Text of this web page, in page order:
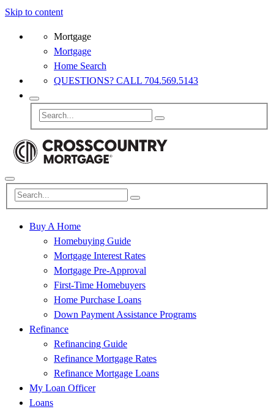
Skip to content
Mortgage
Mortgage
Home Search
QUESTIONS? CALL 704.569.5143
Buy A Home
Homebuying Guide
Mortgage Interest Rates
Mortgage Pre-Approval
First-Time Homebuyers
Home Purchase Loans
Down Payment Assistance Programs
Refinance
Refinancing Guide
Refinance Mortgage Rates
Refinance Mortgage Loans
My Loan Officer
Loans